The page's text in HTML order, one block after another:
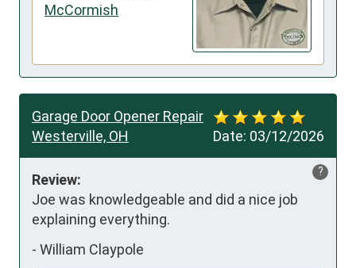
McCormish
Date: 03/12/2026
Garage Door Opener Repair
Westerville, OH
?
Review:
Joe was knowledgeable and did a nice job
explaining everything.
- William Claypole